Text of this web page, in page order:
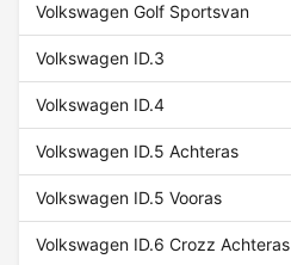
Volkswagen Golf Sportsvan
Volkswagen ID.3
Volkswagen ID.4
Volkswagen ID.5 Achteras
Volkswagen ID.5 Vooras
Volkswagen ID.6 Crozz Achteras